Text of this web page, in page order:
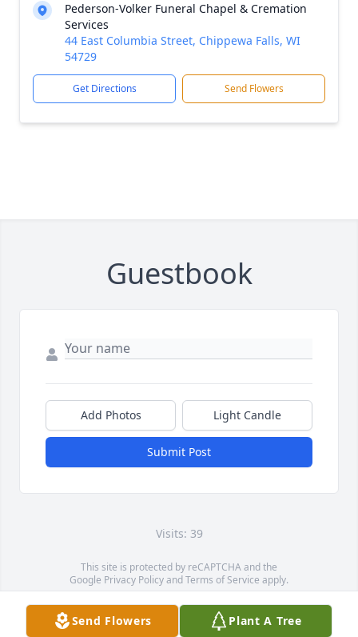
Pederson-Volker Funeral Chapel & Cremation
Services
44 East Columbia Street, Chippewa Falls, WI
54729
Get Directions Send Flowers
Guestbook
Add Photos Light Candle
Submit Post
Visits: 39
This site is protected by reCAPTCHA and the
Google Privacy PolicyandTerms of Service apply.
Service map data ©OpenStreetMapcontributors
Send Flowers Plant A Tree